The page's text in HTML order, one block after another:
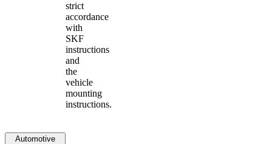
strict
accordance
with
SKF
instructions
and
the
vehicle
mounting
instructions.
Automotive